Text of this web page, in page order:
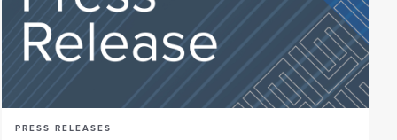
PRESS RELEASES